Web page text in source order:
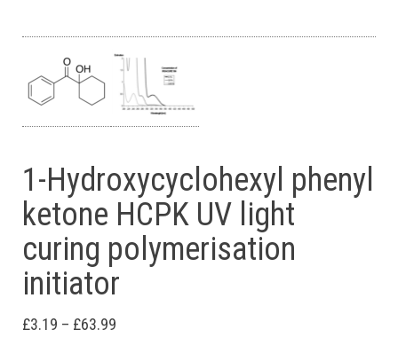
1-Hydroxycyclohexyl phenyl
ketone HCPK UV light
curing polymerisation
initiator
£3.19 – £63.99